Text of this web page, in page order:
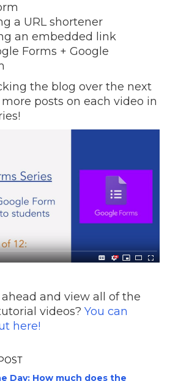
a URL shortener
an embedded link
Forms + Google
the blog over the next
posts on each video in
and view all of the
videos? You can
here!
Day: How much does the